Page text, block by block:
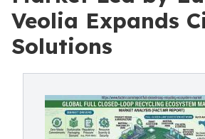
Veolia Expands
Solutions